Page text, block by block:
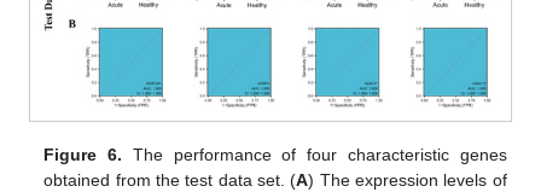
Figure 6. The performance of four characteristic genes
obtained from the test data set. (A) The expression levels of